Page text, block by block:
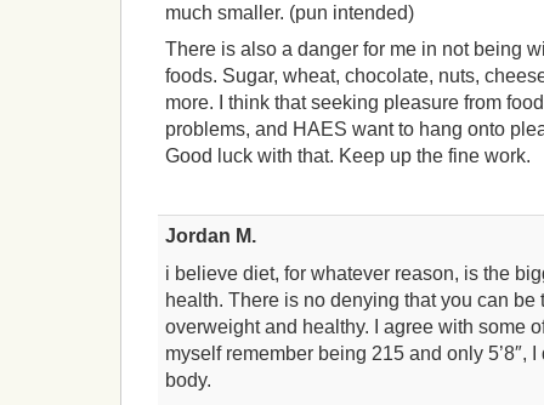
much smaller. (pun intended)
There is also a danger for me in not being
foods. Sugar, wheat, chocolate, nuts,
more. I think that seeking pleasure from
problems, and HAES want to hang onto
Good luck with that. Keep up the fine work.
Jordan M.
i believe diet, for whatever reason, is the
health. There is no denying that you can be
overweight and healthy. I agree with some
myself remember being 215 and only 5’8″,
body.